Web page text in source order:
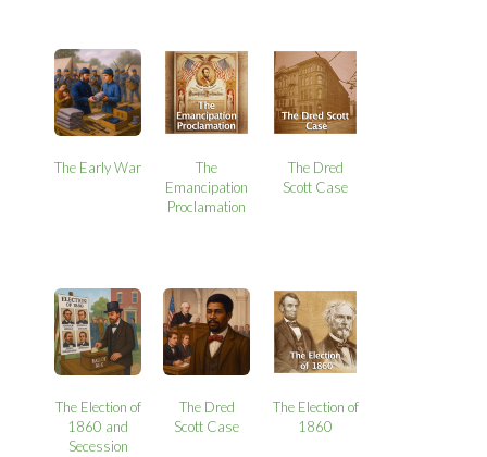
The Early War
The
Emancipation
Proclamation
The Dred
Scott Case
The Election of
1860 and
Secession
The Dred
Scott Case
The Election of
1860